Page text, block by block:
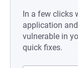
In a few clicks
application
vulnerable in
quick fixes.